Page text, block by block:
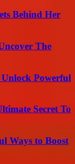
Behind Her
The
Powerful
Secret To
Ways to Boost